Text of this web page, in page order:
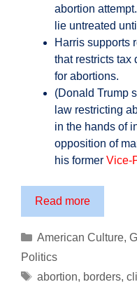
abortion
lie untreated
Harris supports
that restricts tax
for abortions.
(Donald Trump
law restricting
in the hands of
opposition of
his former Vice-
Read morePrepare
Yourself
for
Categories
American Culture,
Politics
Tags
abortion, borders,